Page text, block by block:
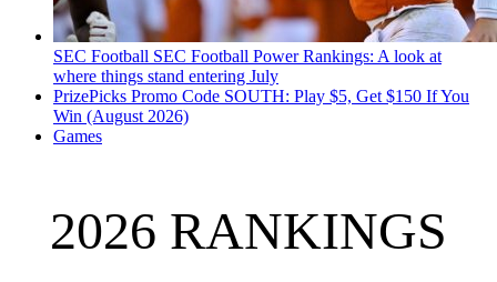
SEC Football SEC Football Power Rankings: A look at
where things stand entering July
PrizePicks Promo Code SOUTH: Play $5, Get $150 If You
Win (August 2026)
Games
2026 RANKINGS